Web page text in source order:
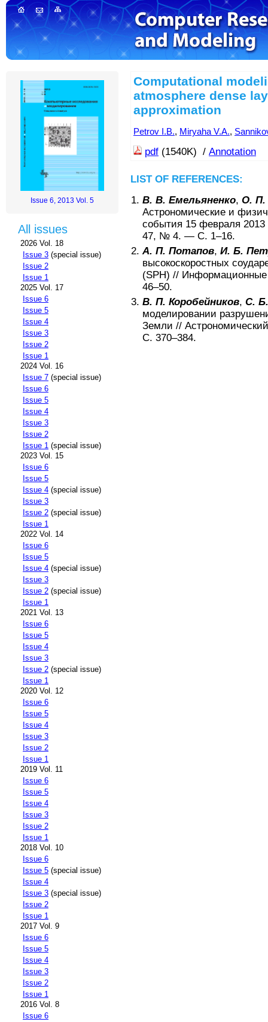
Issue 6, 2013 Vol. 5
All issues
2026 Vol. 18
Issue 3 (special issue)
Issue 2
Issue 1
2025 Vol. 17
Issue 6
Issue 5
Issue 4
Issue 3
Issue 2
Issue 1
2024 Vol. 16
Issue 7 (special issue)
Issue 6
Issue 5
Issue 4
Issue 3
Issue 2
Issue 1 (special issue)
2023 Vol. 15
Issue 6
Issue 5
Issue 4 (special issue)
Issue 3
Issue 2 (special issue)
Issue 1
2022 Vol. 14
Issue 6
Issue 5
Issue 4 (special issue)
Issue 3
Issue 2 (special issue)
Issue 1
2021 Vol. 13
Issue 6
Issue 5
Issue 4
Issue 3
Issue 2 (special issue)
Issue 1
2020 Vol. 12
Issue 6
Issue 5
Issue 4
Issue 3
Issue 2
Issue 1
2019 Vol. 11
Issue 6
Issue 5
Issue 4
Issue 3
Issue 2
Issue 1
2018 Vol. 10
Issue 6
Issue 5 (special issue)
Issue 4
Issue 3 (special issue)
Issue 2
Issue 1
2017 Vol. 9
Issue 6
Issue 5
Issue 4
Issue 3
Issue 2
Issue 1
2016 Vol. 8
Issue 6
Computational
atmosphere dense
approximation
Petrov I.B., Miryaha V.A.,
pdf (1540K) / Annotation
LIST OF REFERENCES:
В. В. Емельяненко, О. П.
Астрономические и
события 15 февраля 2013
47, № 4. — С. 1–16.
А. П. Потапов, И. Б.
высокоскоростных
(SPH) // Информационные
46–50.
В. П. Коробейников, С.
моделировании
Земли //
С. 370–384.